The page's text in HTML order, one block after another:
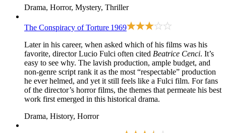
Drama, Horror, Mystery, Thriller
The Conspiracy of Torture 1969
Later in his career, when asked which of his films was his
favorite, director Lucio Fulci often cited Beatrice Cenci. It’s
easy to see why. The lavish production, ample budget, and
non-genre script rank it as the most “respectable” production
he ever helmed, and yet it still feels like a Fulci film. For fans
of the director’s horror films, the themes that permeate his best
work first emerged in this historical drama.
Drama, History, Horror